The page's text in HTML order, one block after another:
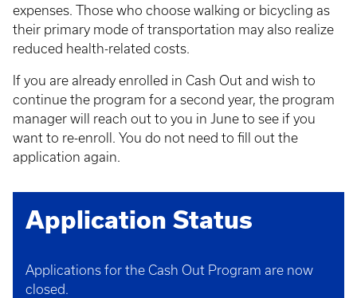
expenses. Those who choose walking or bicycling as
their primary mode of transportation may also realize
reduced health-related costs.
If you are already enrolled in Cash Out and wish to
continue the program for a second year, the program
manager will reach out to you in June to see if you
want to re-enroll. You do not need to fill out the
application again.
Application Status
Applications for the Cash Out Program are now
closed.